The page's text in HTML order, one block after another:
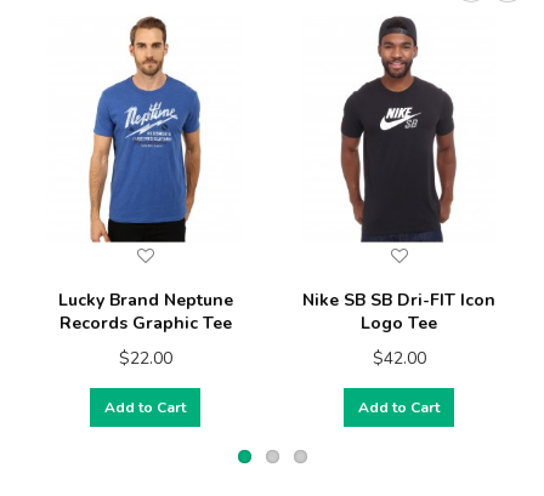
Lucky Brand Neptune
Records Graphic Tee
$22.00
Add to Cart
Nike SB SB Dri-FIT Icon
Logo Tee
$42.00
Add to Cart